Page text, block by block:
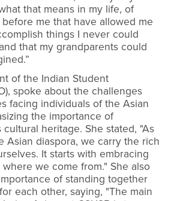
that means in my life, of
me that have allowed me
things I never could
that my grandparents could
of the Indian Student
spoke about the challenges
facing individuals of the Asian
the importance of
heritage. She stated, "As
Asian diaspora, we carry the rich
It starts with embracing
we come from." She also
of standing together
each other, saying, "The main